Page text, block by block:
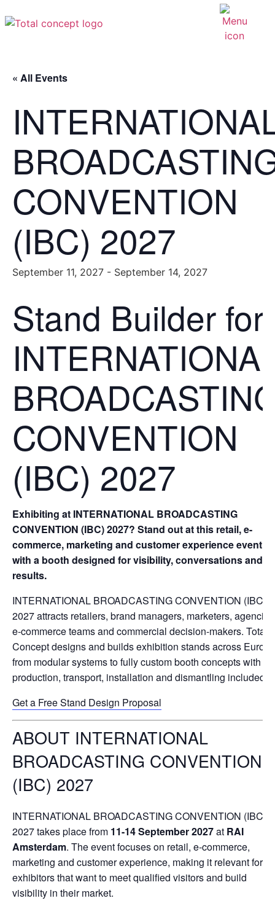
« All Events
CONVENTION
(IBC) 2027
September 11, 2027 - September 14, 2027
Stand Builder for
CONVENTION
(IBC) 2027
Exhibiting at INTERNATIONAL BROADCASTING
CONVENTION (IBC) 2027? Stand out at this retail, e-
commerce, marketing and customer experience event
with a booth designed for visibility, conversations and
results.
INTERNATIONAL BROADCASTING CONVENTION (IBC)
2027 attracts retailers, brand managers, marketers,
e-commerce teams and commercial decision-makers. Total
Concept designs and builds exhibition stands across
from modular systems to fully custom booth concepts with
production, transport, installation and dismantling included.
Get a Free Stand Design Proposal
ABOUT INTERNATIONAL
BROADCASTING CONVENTION
(IBC) 2027
INTERNATIONAL BROADCASTING CONVENTION (IBC)
2027 takes place from 11-14 September 2027at RAI
Amsterdam. The event focuses on retail, e-commerce,
marketing and customer experience, making it relevant for
exhibitors that want to meet qualified visitors and build
visibility in their market.